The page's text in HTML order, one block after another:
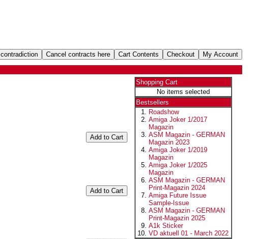
Shopping Cart
No items selected
Bestsellers
Roadshow
Amiga Joker 1/2017
Magazin
ASM Magazin - GERMAN
Magazin 2023
Amiga Joker 1/2019
Magazin
Amiga Joker 1/2025
Magazin
ASM Magazin - GERMAN
Print-Magazin 2024
Amiga Future Issue
Sample-Issue
ASM Magazin - GERMAN
Print-Magazin 2025
A1k Sticker
VD aktuell 01 - March 2022